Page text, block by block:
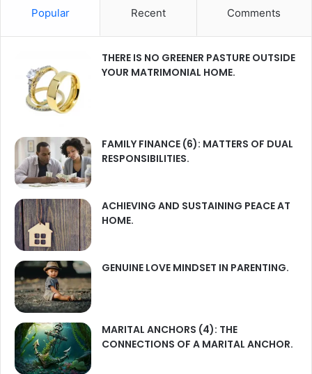
Popular Recent Comments
THERE IS NO GREENER PASTURE OUTSIDE
YOUR MATRIMONIAL HOME.
FAMILY FINANCE (6): MATTERS OF DUAL
RESPONSIBILITIES.
ACHIEVING AND SUSTAINING PEACE AT
HOME.
GENUINE LOVE MINDSET IN PARENTING.
MARITAL ANCHORS (4): THE
CONNECTIONS OF A MARITAL ANCHOR.